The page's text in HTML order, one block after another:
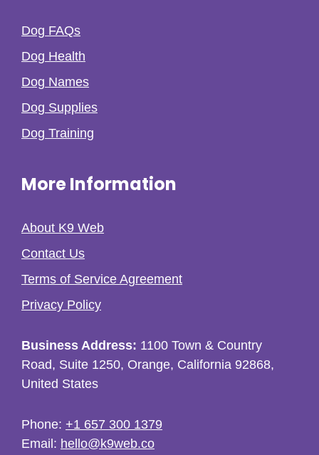
Dog FAQs
Dog Health
Dog Names
Dog Supplies
Dog Training
More Information
About K9 Web
Contact Us
Terms of Service Agreement
Privacy Policy
Business Address: 1100 Town & Country
Road, Suite 1250, Orange, California 92868,
United States
Phone: +1 657 300 1379
Email: hello@k9web.co